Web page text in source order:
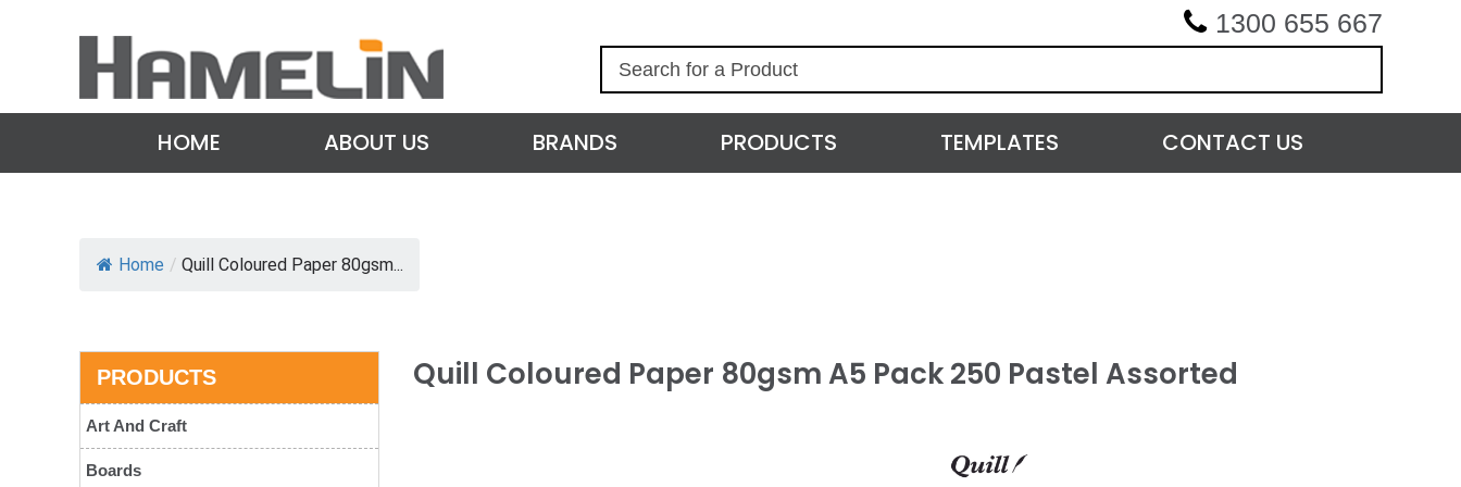
1300 655 667
c
h
HOME ABOUT US BRANDS PRODUCTS TEMPLATES CONTACT US
Home / Quill Coloured Paper 80gsm...
PRODUCTS
Art And Craft
Boards
Quill Coloured Paper 80gsm A5 Pack 250 Pastel Assorted